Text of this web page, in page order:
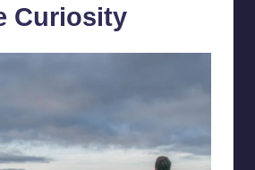
Curiosity